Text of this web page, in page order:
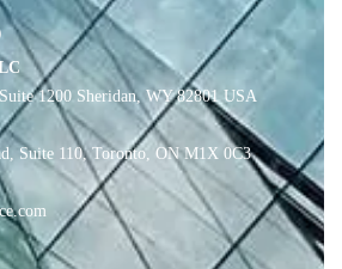
1200 Sheridan, WY 82801 USA
Suite 110, Toronto, ON M1X 0C3